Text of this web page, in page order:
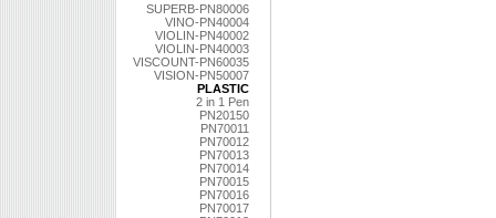
SUPERB-PN80006
VINO-PN40004
VIOLIN-PN40002
VIOLIN-PN40003
VISCOUNT-PN60035
VISION-PN50007
PLASTIC
2 in 1 Pen
PN20150
PN70011
PN70012
PN70013
PN70014
PN70015
PN70016
PN70017